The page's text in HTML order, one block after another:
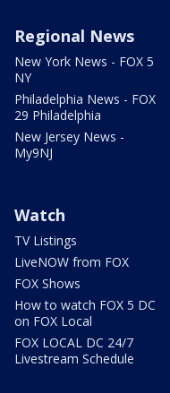
Regional News
New York News - FOX 5
NY
Philadelphia News - FOX
29 Philadelphia
New Jersey News -
My9NJ
Watch
TV Listings
LiveNOW from FOX
FOX Shows
How to watch FOX 5 DC
on FOX Local
FOX LOCAL DC 24/7
Livestream Schedule